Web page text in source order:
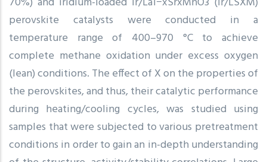
perovskite catalysts were conducted in a
temperature range of 400–970 °C to achieve
complete methane oxidation under excess oxygen
(lean) conditions. The effect of X on the properties of
the perovskites, and thus, their catalytic performance
during heating/cooling cycles, was studied using
samples that were subjected to various pretreatment
conditions in order to gain an in-depth understanding